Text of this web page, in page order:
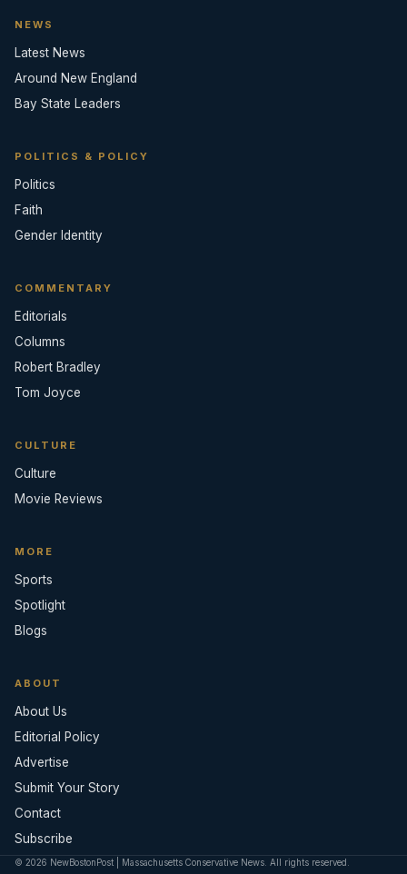
NEWS
Latest News
Around New England
Bay State Leaders
POLITICS & POLICY
Politics
Faith
Gender Identity
COMMENTARY
Editorials
Columns
Robert Bradley
Tom Joyce
CULTURE
Culture
Movie Reviews
MORE
Sports
Spotlight
Blogs
ABOUT
About Us
Editorial Policy
Advertise
Submit Your Story
Contact
Subscribe
© 2026 NewBostonPost | Massachusetts Conservative News. All rights reserved.